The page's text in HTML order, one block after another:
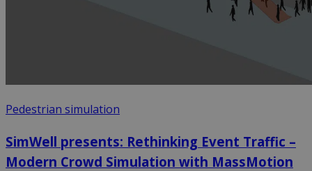
Pedestrian simulation
SimWell presents: Rethinking Event Traffic –
Modern Crowd Simulation with MassMotion